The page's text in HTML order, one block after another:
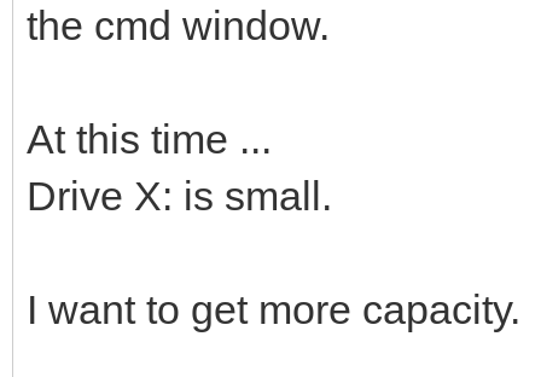
the cmd window.
At this time ...
Drive X: is small.
I want to get more capacity.